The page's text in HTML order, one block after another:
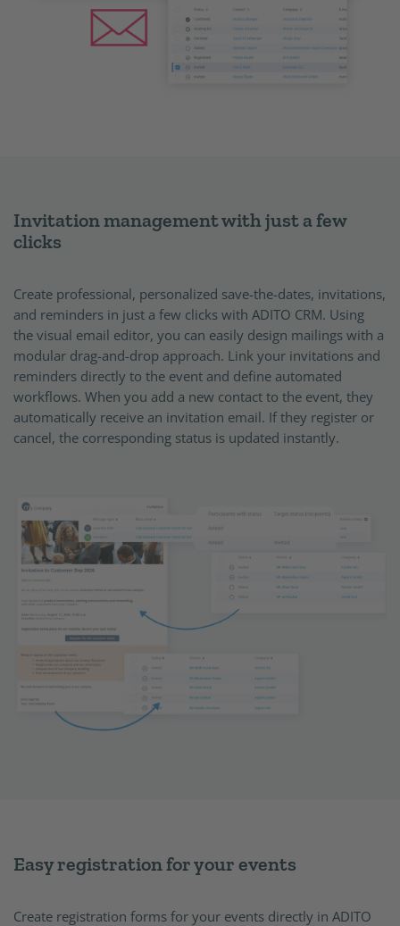
Invitation management with just a few
clicks
Create professional, personalized save-the-dates, invitations,
and reminders in just a few clicks with ADITO CRM. Using
the visual email editor, you can easily design mailings with a
modular drag-and-drop approach. Link your invitations and
reminders directly to the event and define automated
workflows. When you add a new contact to the event, they
automatically receive an invitation email. If they register or
cancel, the corresponding status is updated instantly.
Easy registration for your events
Create registration forms for your events directly in ADITO